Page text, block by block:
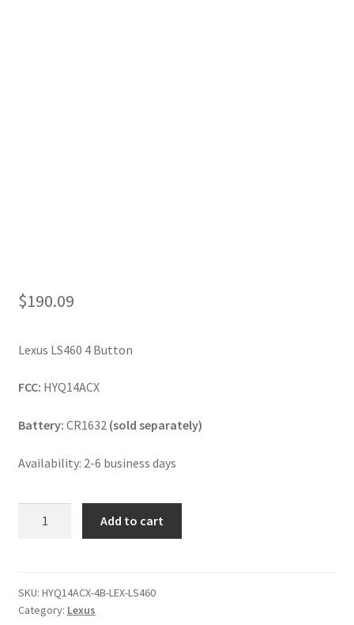
$190.09
Lexus LS460 4 Button
FCC: HYQ14ACX
Battery: CR1632 (sold separately)
Availability: 2-6 business days
Key
Fob
Add to cart
SKU: HYQ14ACX-4B-LEX-LS460
Category: Lexus